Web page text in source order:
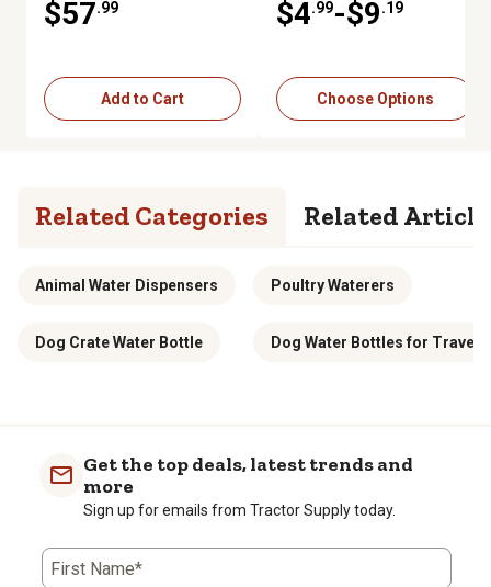
$57.99
Add to Cart
$4.99-$9.19
Choose Options
Related Categories Related
Animal Water Dispensers Poultry Waterers
Dog Crate Water Bottle Dog Water Bottles for Travel
Get the top deals, latest trends and
more
Sign up for emails from Tractor Supply today.
First Name*